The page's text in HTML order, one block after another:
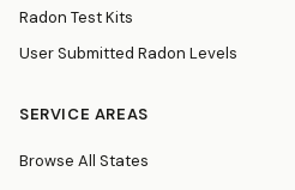
Radon Test Kits
User Submitted Radon Levels
SERVICE AREAS
Browse All States